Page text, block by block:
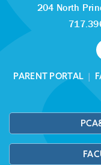
204 North
PARENT PORTAL |